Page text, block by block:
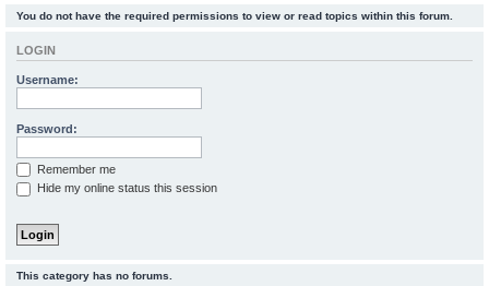
You do not have the required permissions to view or read topics within this forum.
LOGIN
Username:
Password:
Remember me
Hide my online status this session
This category has no forums.